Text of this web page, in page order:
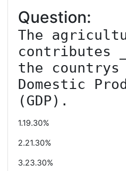
Question:
The
contributes
the countrys
Domestic
(GDP).
1.19.30%
2.21.30%
3.23.30%